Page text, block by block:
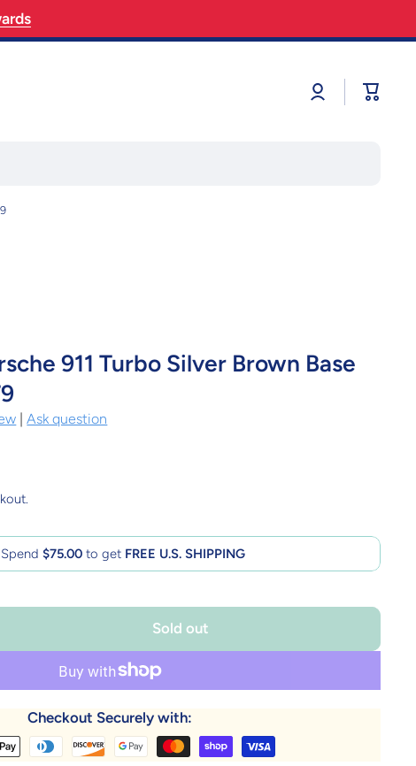
Log
in
Cart
911 Turbo Silver Brown Base
|Ask question
Spend $75.00 to get FREE U.S. SHIPPING
Sold out
Checkout Securely with: